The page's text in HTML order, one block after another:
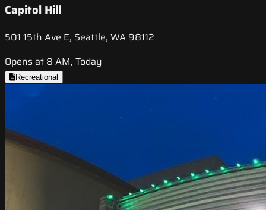
Capitol Hill
501 15th Ave E, Seattle, WA 98112
Opens at 8 AM, Today
Recreational